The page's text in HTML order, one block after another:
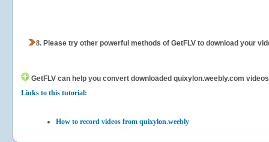
8. Please try other powerful methods of GetFLV to download your
GetFLV can help you convert downloaded quixylon.weebly.com
Links to this tutorial:
How to record videos from quixylon.weebly